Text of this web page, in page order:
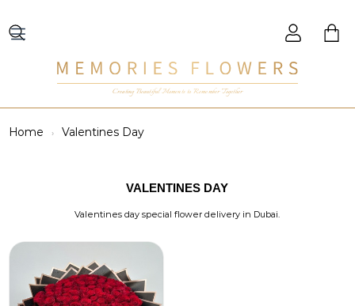
Creating Beautiful Moments to Remember Together
Home Valentines Day
VALENTINES DAY
Valentines day special flower delivery in Dubai.